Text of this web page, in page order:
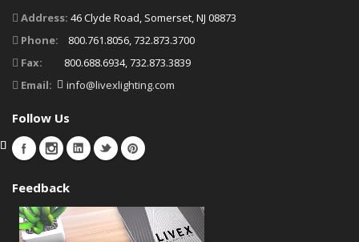
Address: 46 Clyde Road, Somerset, NJ 08873
Phone:
800.761.8056, 732.873.3700
Fax:
800.688.6934, 732.873.3839
Email:
info@livexlighting.com
Follow Us
Feedback